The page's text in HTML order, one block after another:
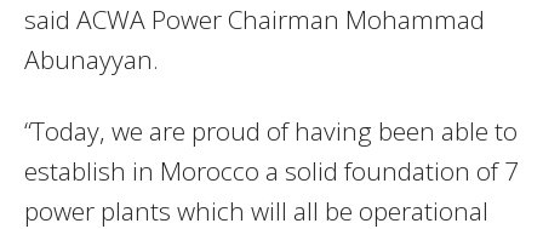
said ACWA Power Chairman Mohammad
Abunayyan.
“Today, we are proud of having been able to
establish in Morocco a solid foundation of 7
power plants which will all be operational